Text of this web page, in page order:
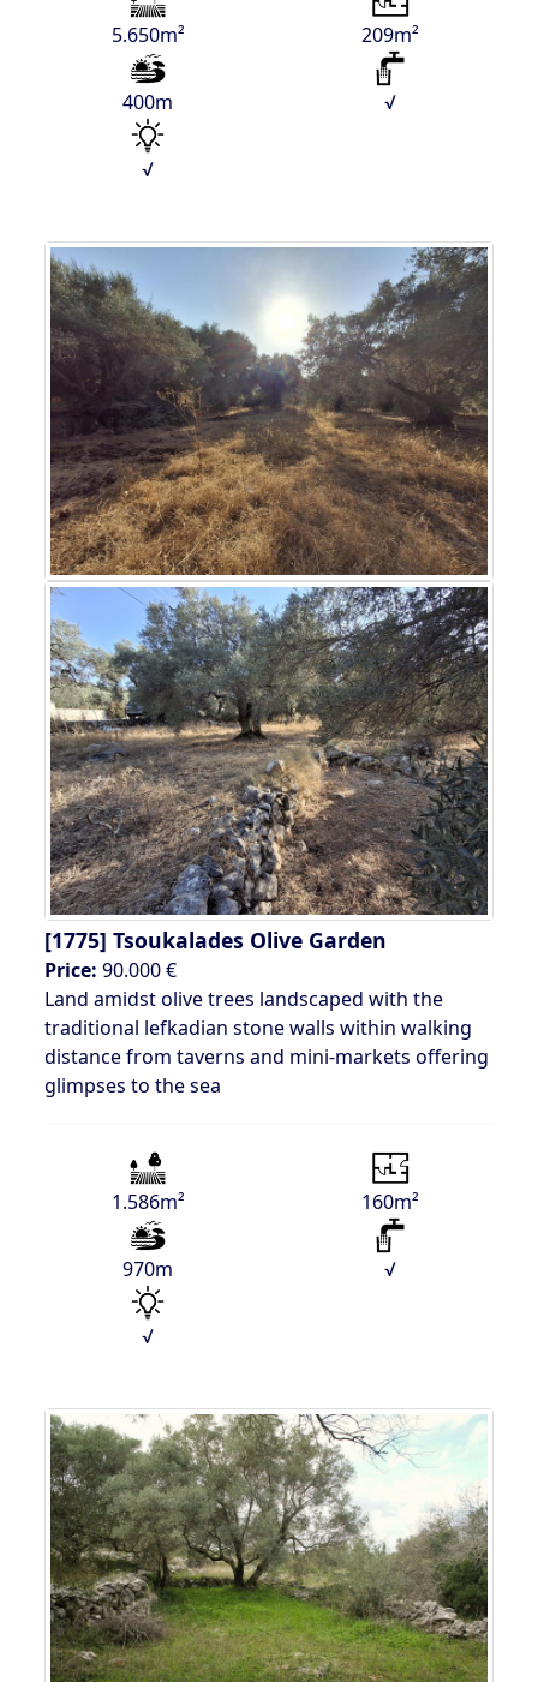
5.650m² 209m²
400m √
√
[1775] Tsoukalades Olive Garden
Price: 90.000 €
Land amidst olive trees landscaped with the
traditional lefkadian stone walls within walking
distance from taverns and mini-markets offering
glimpses to the sea
1.586m² 160m²
970m √
√